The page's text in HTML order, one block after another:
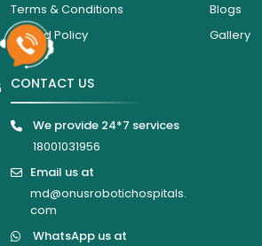
Terms & Conditions
Refund Policy
Blogs
Gallery
CONTACT US
We provide 24*7 services
18001031956
Email us at
md@onusrobotichospitals.
com
WhatsApp us at